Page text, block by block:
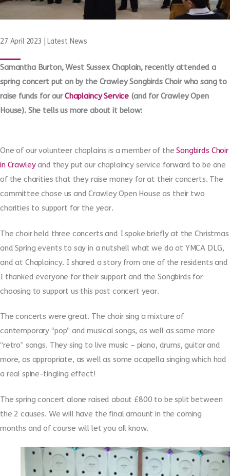
27 April 2023 Latest News
Samantha Burton, West Sussex Chaplain, recently attended a
spring concert put on by the Crawley Songbirds Choir who sang to
raise funds for ourChaplaincy Service (and for Crawley Open
House). She tells us more about it below:
One of our volunteer chaplains is a member of theSongbirds Choir
in Crawleyand they put our chaplaincy service forward to be one
of the charities that they raise money for at their concerts. The
committee chose us and Crawley Open House as their two
charities to support for the year.
The choir held three concerts and I spoke briefly at the Christmas
and Spring events to say in a nutshell what we do at YMCA DLG,
and at Chaplaincy. I shared a story from one of the residents and
I thanked everyone for their support and the Songbirds for
choosing to support us this past concert year.
The concerts were great. The choir sing a mixture of
contemporary “pop” and musical songs, as well as some more
“retro” songs. They sing to live music – piano, drums, guitar and
more, as appropriate, as well as some acapella singing which had
a real spine-tingling effect!
The spring concert alone raised about £800 to be split between
the 2 causes. We will have the final amount in the coming
months and of course will let you all know.